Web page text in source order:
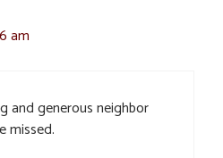
am
and generous neighbor
missed.